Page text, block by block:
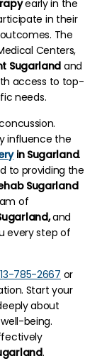
early in the
in their
The
Centers,
Sugarland and
access to top-
needs.
influence the
in Sugarland.
to providing the
Sugarland
of
and
every step of
785-2667 or
Start your
about
being.
.